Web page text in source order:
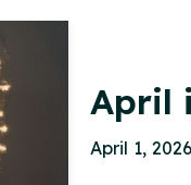
April
April 1, 2026